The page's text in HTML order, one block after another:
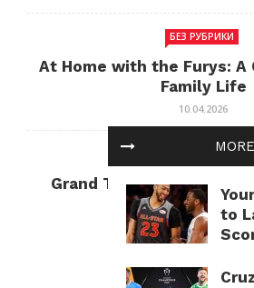
to
БЕЗ РУБРИКИ
At Home with the Furys: A
Family Life
10.04.2026
БЕЗ РУБРИКИ
Grand Theft Auto:
Current
10.04.2026